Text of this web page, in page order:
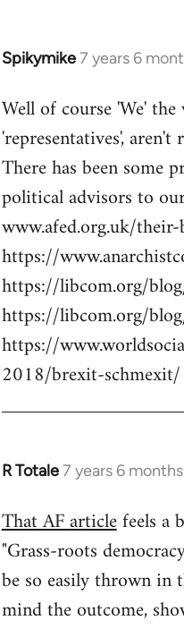
Spikymike7 years 6
In
to
Welcome
libcom.org
Well of course 'We'
'representatives',
There has been some
political advisors to
www.afed.org.uk/
https://
https://libcom.org/
https://libcom.org/
https://
2018/brexit-schmexit/
R Totale7 years 6
In
to
Welcome
libcom.org
That AF articlefeels a
"Grass-roots
be so easily thrown in
mind the outcome,